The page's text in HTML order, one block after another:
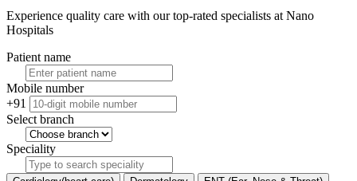
Experience quality care with our top-rated specialists at Nano
Hospitals
Patient name
Mobile number
+91
Select branch
Speciality